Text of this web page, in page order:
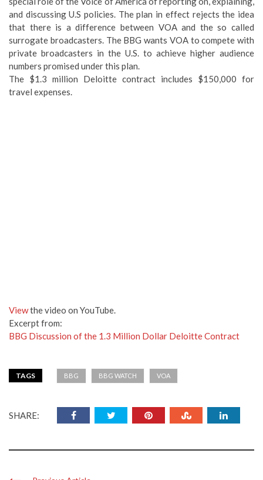
and discussing U.S policies. The plan in effect rejects the idea
that there is a difference between VOA and the so called
surrogate broadcasters. The BBG wants VOA to compete with
private broadcasters in the U.S. to achieve higher audience
numbers promised under this plan.
The $1.3 million Deloitte contract includes $150,000 for
travel expenses.
Viewthe video on YouTube.
Excerpt from:
BBG Discussion of the 1.3 Million Dollar Deloitte Contract
TAGS BBG BBG WATCH VOA
SHARE: